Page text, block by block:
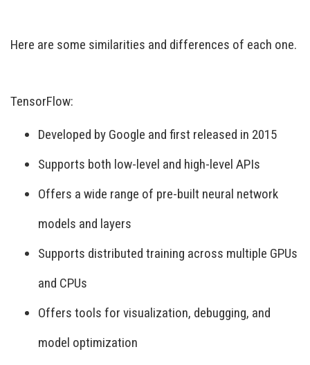
Here are some similarities and differences of each one.
TensorFlow:
Developed by Google and first released in 2015
Supports both low-level and high-level APIs
Offers a wide range of pre-built neural network
models and layers
Supports distributed training across multiple GPUs
and CPUs
Offers tools for visualization, debugging, and
model optimization